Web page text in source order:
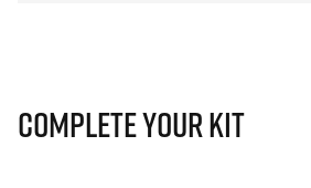
Complete Your Kit